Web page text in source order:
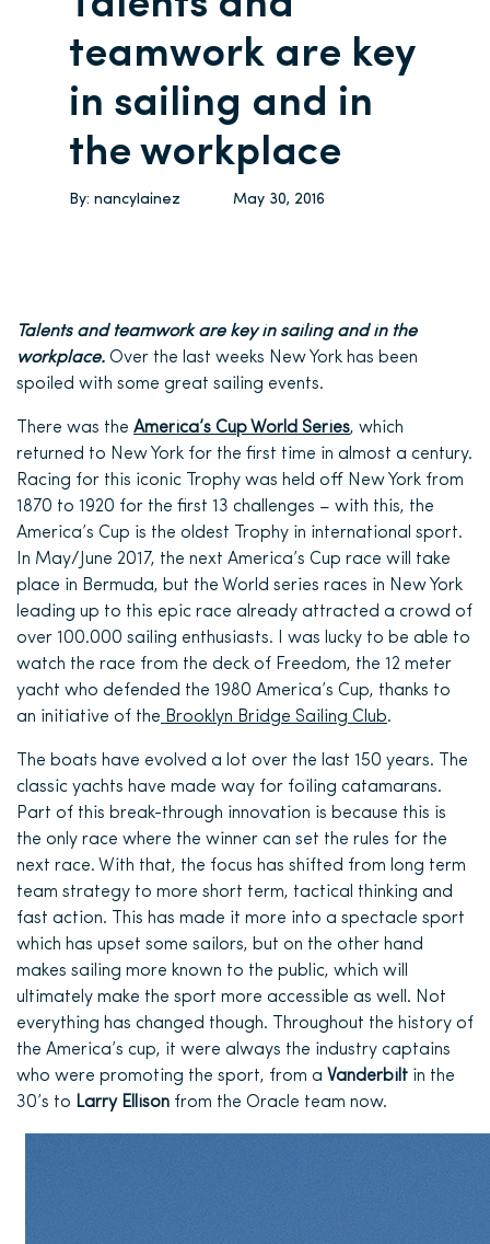
teamwork are key
in sailing and in
the workplace
By: nancylainez May 30, 2016
Talents and teamwork are key in sailing and in the
workplace. Over the last weeks New York has been
spoiled with some great sailing events.
There was the America’s Cup World Series, which
returned to New York for the first time in almost a century.
Racing for this iconic Trophy was held off New York from
1870 to 1920 for the first 13 challenges – with this, the
America’s Cup is the oldest Trophy in international sport.
In May/June 2017, the next America’s Cup race will take
place in Bermuda, but the World series races in New York
leading up to this epic race already attracted a crowd of
over 100.000 sailing enthusiasts. I was lucky to be able to
watch the race from the deck of Freedom, the 12 meter
yacht who defended the 1980 America’s Cup, thanks to
an initiative of the Brooklyn Bridge Sailing Club.
The boats have evolved a lot over the last 150 years. The
classic yachts have made way for foiling catamarans.
Part of this break-through innovation is because this is
the only race where the winner can set the rules for the
next race. With that, the focus has shifted from long term
team strategy to more short term, tactical thinking and
fast action. This has made it more into a spectacle sport
which has upset some sailors, but on the other hand
makes sailing more known to the public, which will
ultimately make the sport more accessible as well. Not
everything has changed though. Throughout the history of
the America’s cup, it were always the industry captains
who were promoting the sport, from a Vanderbilt in the
30’s to Larry Ellison from the Oracle team now.